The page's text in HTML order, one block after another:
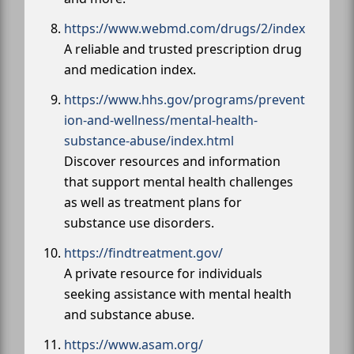
https://www.webmd.com/drugs/2/index
A reliable and trusted prescription drug
and medication index.
https://www.hhs.gov/programs/prevent
ion-and-wellness/mental-health-
substance-abuse/index.html
Discover resources and information
that support mental health challenges
as well as treatment plans for
substance use disorders.
https://findtreatment.gov/
A private resource for individuals
seeking assistance with mental health
and substance abuse.
https://www.asam.org/